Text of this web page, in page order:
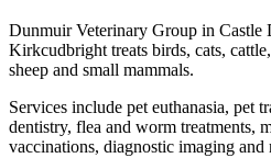
Dunmuir Veterinary Group in Castle
Kirkcudbright treats birds, cats,
sheep and small mammals.
Services include pet euthanasia, pet
dentistry, flea and worm treatments,
vaccinations, diagnostic imaging and